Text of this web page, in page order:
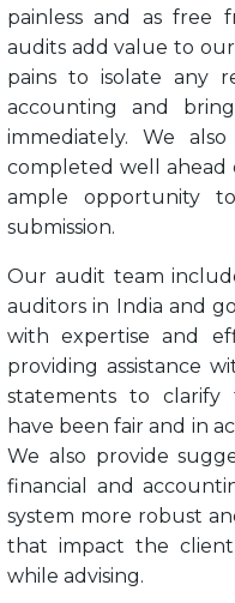
painless and as free
audits add value to
pains to isolate any
accounting and
immediately. We
completed well ahead
ample opportunity
submission.
Our audit team
auditors in India and
with expertise and
providing assistance
statements to clarify
have been fair and in
We also provide
financial and
system more robust
that impact the
while advising.